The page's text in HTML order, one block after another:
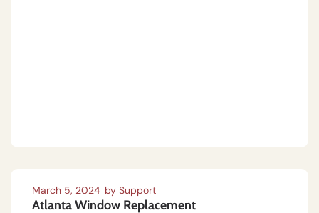
March 5, 2024 by Support
Atlanta Window Replacement